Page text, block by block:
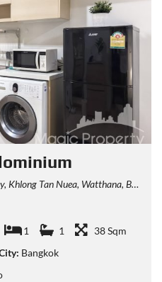
Nuea, Watthana, Bangkok, Thailand
1 1
38 Sqm
Bangkok